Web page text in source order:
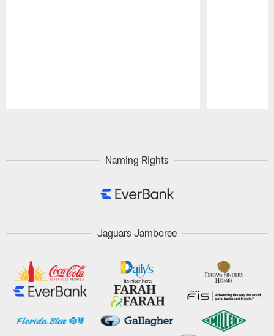
Naming Rights
Jaguars Jamboree